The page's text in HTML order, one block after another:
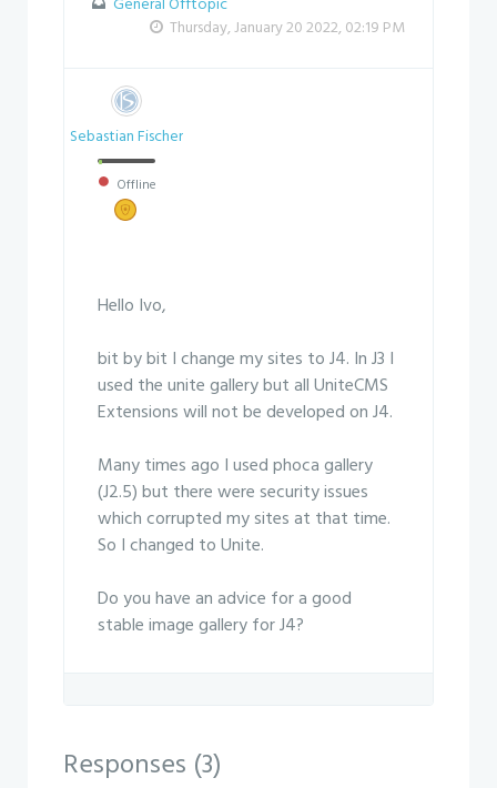
Thursday, January 20 2022, 02:19 PM
Sebastian Fischer
Offline
Hello Ivo,
bit by bit I change my sites to J4. In J3 I
used the unite gallery but all UniteCMS
Extensions will not be developed on J4.
Many times ago I used phoca gallery
(J2.5) but there were security issues
which corrupted my sites at that time.
So I changed to Unite.
Do you have an advice for a good
stable image gallery for J4?
Responses (3)